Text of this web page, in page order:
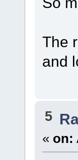
The
and
5
« on: